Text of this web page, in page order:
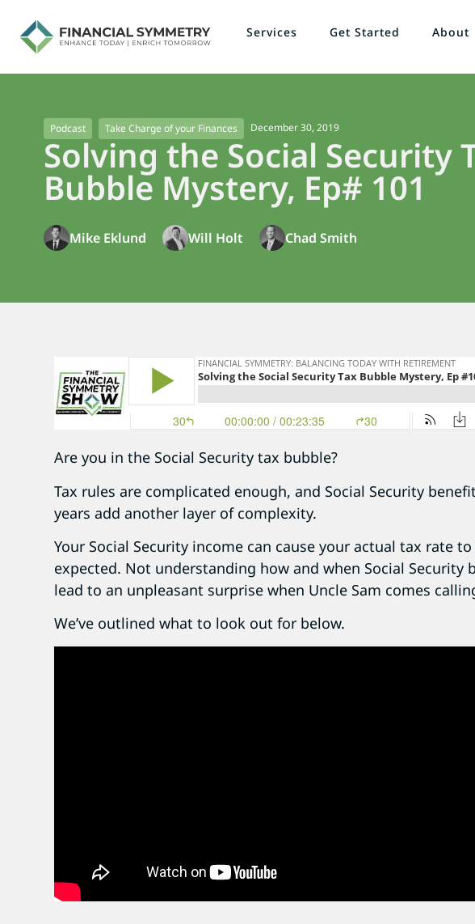
Services Get Started About
Podcast Take Charge of your Finances December 30, 2019
Solving the Social Security
Bubble Mystery, Ep# 101
Mike Eklund Will Holt Chad Smith
Are you in the Social Security tax bubble?
Tax rules are complicated enough, and Social Security
years add another layer of complexity.
Your Social Security income can cause your actual tax rate
expected. Not understanding how and when Social Security
lead to an unpleasant surprise when Uncle Sam comes
We’ve outlined what to look out for below.